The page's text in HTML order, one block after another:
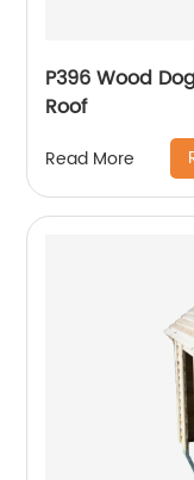
P396 Wood
Roof
Read More